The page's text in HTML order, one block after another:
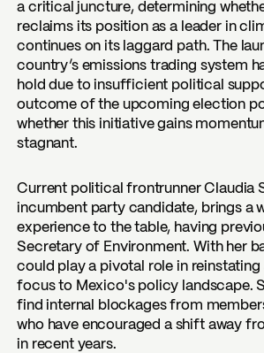
a critical juncture, determining
reclaims its position as a leader in
continues on its laggard path. The
country’s emissions trading system
hold due to insufficient political
outcome of the upcoming election
whether this initiative gains
stagnant.
Current political frontrunner Claudia
incumbent party candidate, brings a
experience to the table, having
Secretary of Environment. With her
could play a pivotal role in reinstating
focus to Mexico's policy landscape.
find internal blockages from
who have encouraged a shift away
in recent years.